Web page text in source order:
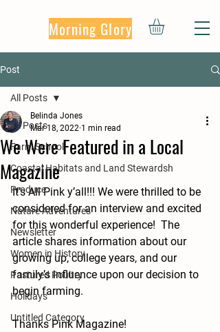
Morning Glory
Post
All Posts
Farm School
Coastal Habitats and Land Stewardsh
Produce
Nature Adventures
Newsletter
Women in History
Pastured Poultry
Holidays
Untitled Category
All Posts
We Were Featured in a Local
Magazine
Belinda Jones
Mar 18, 2022 1 min read
It’s All Pink y’all!!! We were thrilled to be
considered for an interview and excited
for this wonderful experience!  The
article shares information about our
growing up, college years, and our
family’s influence upon our decision to
begin farming.
Thanks Pink Magazine!